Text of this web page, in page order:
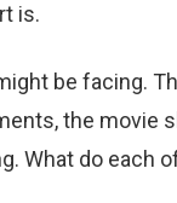
is.
be facing.
the movie
What do each